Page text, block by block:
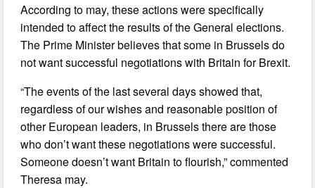
According to may, these actions were specifically
intended to affect the results of the General elections.
The Prime Minister believes that some in Brussels do
not want successful negotiations with Britain for Brexit.
“The events of the last several days showed that,
regardless of our wishes and reasonable position of
other European leaders, in Brussels there are those
who don’t want these negotiations were successful.
Someone doesn’t want Britain to flourish,” commented
Theresa may.